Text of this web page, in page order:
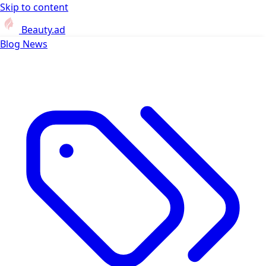
Skip to content
Beauty.ad
Blog News